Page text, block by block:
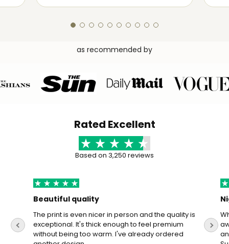
as recommended by
Rated Excellent
Based on 3,250 reviews
Beautiful quality
The print is even nicer in person and the quality is
exceptional. It's thick enough to feel premium
without being too warm. I've already ordered